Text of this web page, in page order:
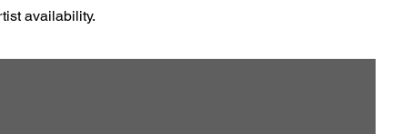
availability.